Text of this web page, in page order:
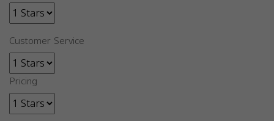
Customer Service
Pricing